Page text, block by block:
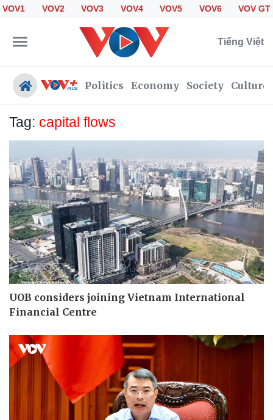
VOV1 VOV2 VOV3 VOV4 VOV5 VOV6 VOV GT
Tiếng Việt
Politics Economy Society Culture
Society
Culture
Travel
Sports
Photos
Your Vietnam
Tag: capital flows
UOB considers joining Vietnam International
Financial Centre